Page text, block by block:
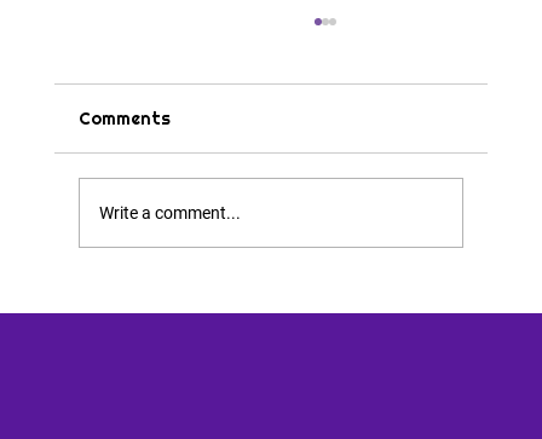
Tips & Tricks
Comments
Write a comment...